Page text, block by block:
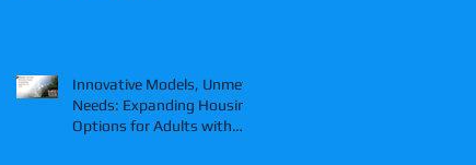
Innovative Models, Unmet
Needs: Expanding Housing
Options for Adults with